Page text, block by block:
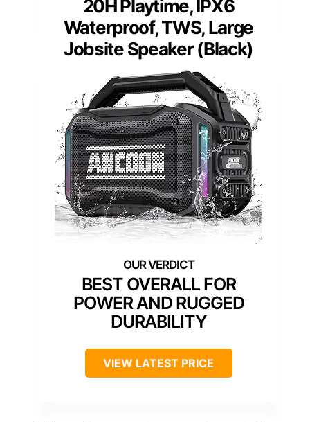
20H Playtime, IPX6
Waterproof, TWS, Large
Jobsite Speaker (Black)
BEST OVERALL FOR
POWER AND RUGGED
DURABILITY
VIEW LATEST PRICE